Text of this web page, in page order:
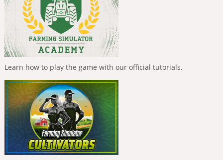
Learn how to play the game with our official tutorials.